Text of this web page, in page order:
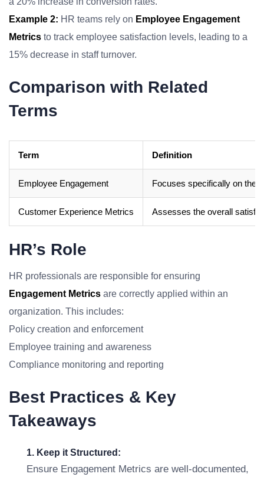
Example 2: HR teams rely on Employee Engagement
Metrics to track employee satisfaction levels, leading to a
15% decrease in staff turnover.
Comparison with Related
Terms
Term Definition
Employee Engagement Focuses specifically on the
Customer Experience Metrics Assesses the overall
HR’s Role
HR professionals are responsible for ensuring
Engagement Metrics are correctly applied within an
organization. This includes:
Policy creation and enforcement
Employee training and awareness
Compliance monitoring and reporting
Best Practices & Key
Takeaways
1. Keep it Structured:
Ensure Engagement Metrics are well-documented,